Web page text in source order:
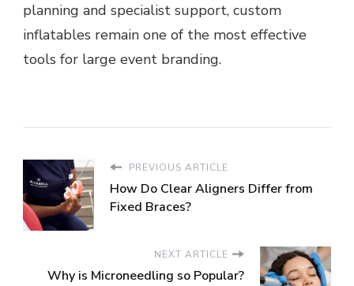
planning and specialist support, custom
inflatables remain one of the most effective
tools for large event branding.
PREVIOUS ARTICLE
How Do Clear Aligners Differ from
Fixed Braces?
NEXT ARTICLE
Why is Microneedling so Popular?